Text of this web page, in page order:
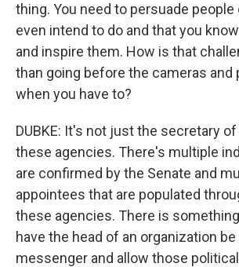
thing. You need to persuade
even intend to do and that you
and inspire them. How is that
than going before the cameras and
when you have to?
DUBKE: It's not just the secretary
these agencies. There's multiple
are confirmed by the Senate and
appointees that are populated
these agencies. There is
have the head of an organization
messenger and allow those